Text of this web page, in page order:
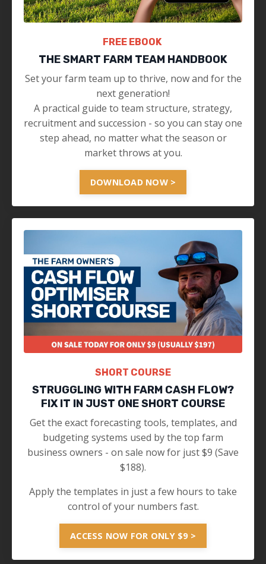
FREE EBOOK
THE SMART FARM TEAM HANDBOOK
Set your farm team up to thrive, now and for the
next generation!
A practical guide to team structure, strategy,
recruitment and succession - so you can stay one
step ahead, no matter what the season or
market throws at you.
DOWNLOAD NOW >
SHORT COURSE
STRUGGLING WITH FARM CASH FLOW?
FIX IT IN JUST ONE SHORT COURSE
Get the exact forecasting tools, templates, and
budgeting systems used by the top farm
business owners - on sale now for just $9 (Save
$188).
Apply the templates in just a few hours to take
control of your numbers fast.
ACCESS NOW FOR ONLY $9 >